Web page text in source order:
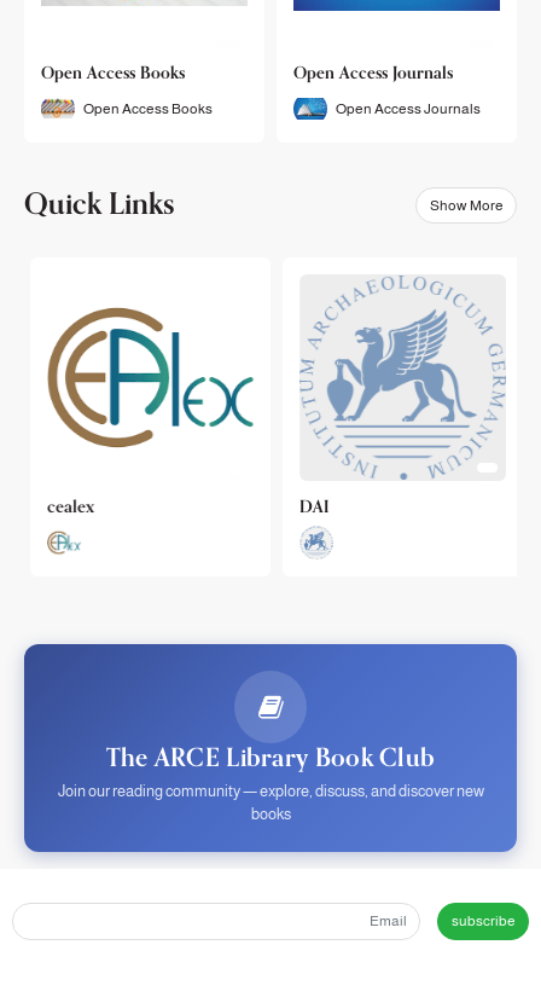
Open Access Books
Open Access Books
Open Access Journals
Open Access Journals
Quick Links Show More
cealex DAI
The ARCE Library Book Club
Join our reading community — explore, discuss, and discover new
books
subscribe